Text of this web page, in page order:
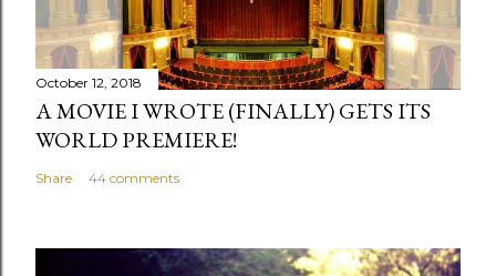
C
o
m
m
e
t
October 12, 2018
A MOVIE I WROTE (FINALLY) GETS ITS
WORLD PREMIERE!
Share 44 comments